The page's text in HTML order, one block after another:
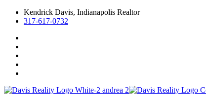
Kendrick Davis, Indianapolis Realtor
317-617-0732